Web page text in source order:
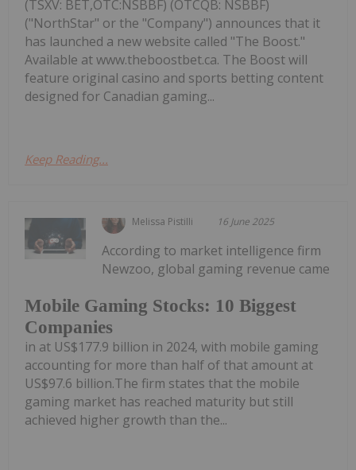
(TSXV: BET,OTC:NSBBF) (OTCQB: NSBBF)
("NorthStar" or the "Company") announces that it
has launched a new website called "The Boost."
Available at www.theboostbet.ca. The Boost will
feature original casino and sports betting content
designed for Canadian gaming...
Keep Reading...
Melissa Pistilli 16 June 2025
Mobile Gaming Stocks: 10 Biggest
Companies
According to market intelligence firm
Newzoo, global gaming revenue came
in at US$177.9 billion in 2024, with mobile gaming
accounting for more than half of that amount at
US$97.6 billion.The firm states that the mobile
gaming market has reached maturity but still
achieved higher growth than the...